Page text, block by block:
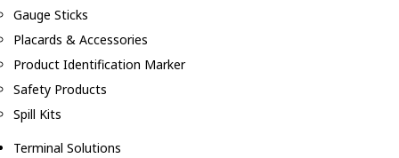
Gauge Sticks
Placards & Accessories
Product Identification Marker
Safety Products
Spill Kits
Terminal Solutions